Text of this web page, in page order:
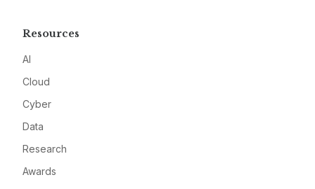
Resources
AI
Cloud
Cyber
Data
Research
Awards